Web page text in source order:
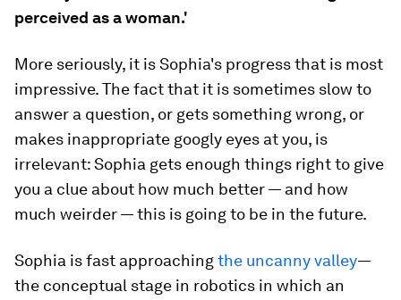
perceived as a woman.'
More seriously, it is Sophia's progress that is most
impressive. The fact that it is sometimes slow to
answer a question, or gets something wrong, or
makes inappropriate googly eyes at you, is
irrelevant: Sophia gets enough things right to give
you a clue about how much better — and how
much weirder — this is going to be in the future.
Sophia is fast approachingthe uncanny valley—
the conceptual stage in robotics in which an